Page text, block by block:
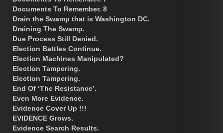
Documents To Remember. 8
Drain the Swamp that is Washington DC.
Draining The Swamp.
Due Process Still Denied.
Election Battles Continue.
Election Machines Manipulated?
Election Tampering.
Election Tampering.
End Of ‘The Resistance’.
Even More Evidence.
Evidence Cover Up !!!
EVIDENCE Grows.
Evidence Search Results.